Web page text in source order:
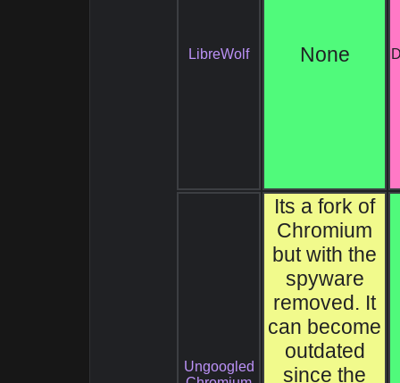
LibreWolf None
Ungoogled
Its a fork of
Chromium
but with the
spyware
removed. It
can become
outdated
since the